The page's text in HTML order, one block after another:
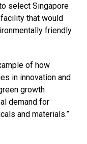
select Singapore
that would
friendly
of how
in innovation and
growth
demand for
and materials.”